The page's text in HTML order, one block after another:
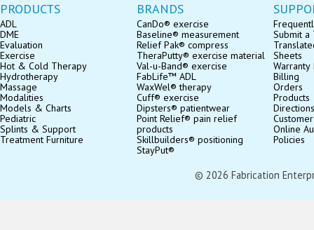
PRODUCTS
ADL
DME
Evaluation
Exercise
Hot & Cold Therapy
Hydrotherapy
Massage
Modalities
Models & Charts
Pediatric
Splints & Support
Treatment Furniture
BRANDS
CanDo® exercise
Baseline® measurement
Relief Pak® compress
TheraPutty® exercise material
Val-u-Band® exercise
FabLife™ ADL
WaxWel® therapy
Cuff® exercise
Dipsters® patientwear
Point Relief® pain relief
products
Skillbuilders® positioning
StayPut®
Submit a
Sheets
Billing
Orders
Products
Directions
Online
Policies
© 2026 Fabrication